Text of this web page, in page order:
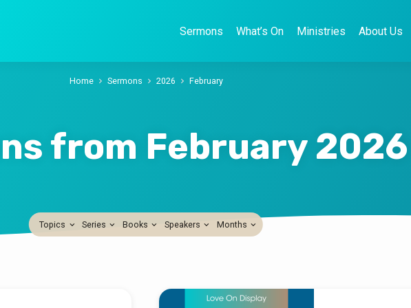
Sermons What’s On Ministries About Us
from February 2026
Home Sermons 2026 February
Topics Series Books Speakers Months